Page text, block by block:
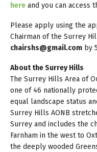
here and you can access
Please apply using the
Chairman of the Surrey
chairshs@gmail.com by
About the Surrey Hills
The Surrey Hills Area of
one of 46 nationally
equal landscape status
Surrey Hills AONB
Surrey and includes the
Farnham in the west to
the deeply wooded